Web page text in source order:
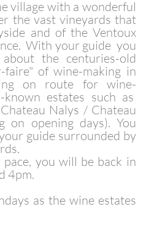
village with a wonderful
the vast vineyards that
and of the Ventoux
With your guide you
the centuries-old
of wine-making in
on route for wine-
estates such as
Nalys / Chateau
on opening days). You
guide surrounded by
you will be back in
4pm.
as the wine estates